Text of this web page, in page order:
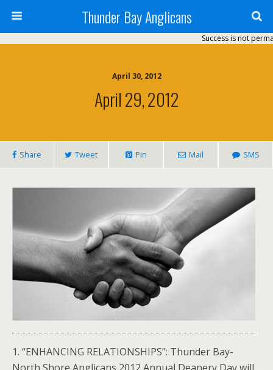
Thunder Bay Anglicans
Success is not
April 30, 2012
April 29, 2012
Share Tweet Pin Mail SMS
1. “ENHANCING RELATIONSHIPS”: Thunder Bay-